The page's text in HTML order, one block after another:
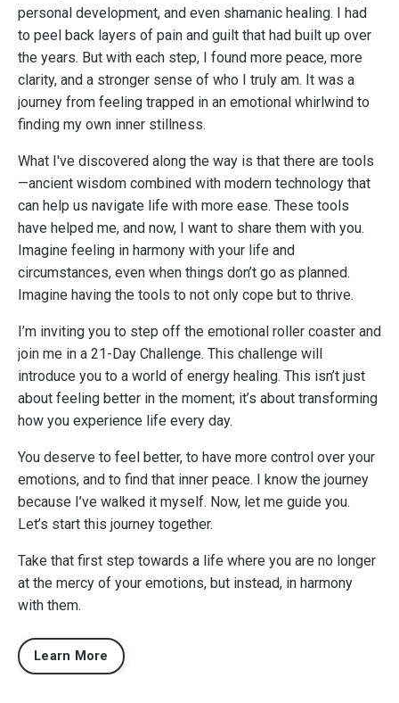
personal development, and even shamanic healing. I had
to peel back layers of pain and guilt that had built up over
the years. But with each step, I found more peace, more
clarity, and a stronger sense of who I truly am. It was a
journey from feeling trapped in an emotional whirlwind to
finding my own inner stillness.
What I've discovered along the way is that there are tools
—ancient wisdom combined with modern technology that
can help us navigate life with more ease. These tools
have helped me, and now, I want to share them with you.
Imagine feeling in harmony with your life and
circumstances, even when things don’t go as planned.
Imagine having the tools to not only cope but to thrive.
I’m inviting you to step off the emotional roller coaster and
join me in a 21-Day Challenge. This challenge will
introduce you to a world of energy healing. This isn’t just
about feeling better in the moment; it’s about transforming
how you experience life every day.
You deserve to feel better, to have more control over your
emotions, and to find that inner peace. I know the journey
because I’ve walked it myself. Now, let me guide you.
Let’s start this journey together.
Take that first step towards a life where you are no longer
at the mercy of your emotions, but instead, in harmony
with them.
Learn More